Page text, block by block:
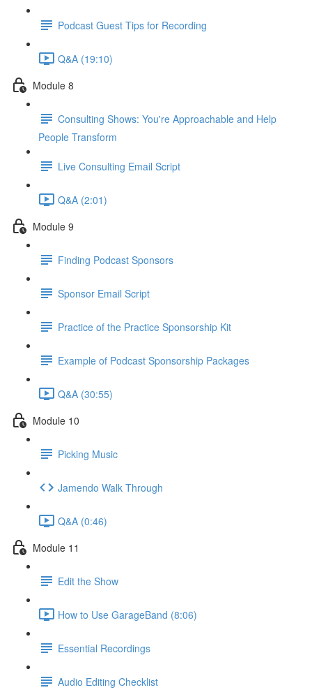
Podcast Guest Tips for Recording
Q&A (19:10)
Module 8
Consulting Shows: You're Approachable and Help
People Transform
Live Consulting Email Script
Q&A (2:01)
Module 9
Finding Podcast Sponsors
Sponsor Email Script
Practice of the Practice Sponsorship Kit
Example of Podcast Sponsorship Packages
Q&A (30:55)
Module 10
Picking Music
Jamendo Walk Through
Q&A (0:46)
Module 11
Edit the Show
How to Use GarageBand (8:06)
Essential Recordings
Audio Editing Checklist